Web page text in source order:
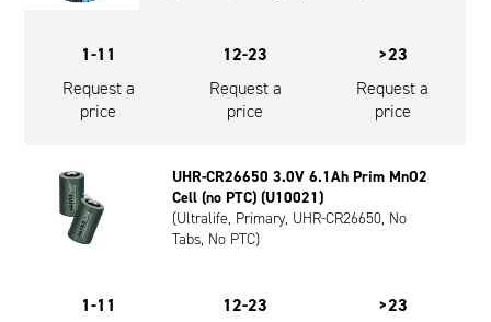
1-11
Request a
price
12-23
Request a
price
>23
Request a
price
UHR-CR26650 3.0V 6.1Ah Prim MnO2
Cell (no PTC) (U10021)
(Ultralife, Primary, UHR-CR26650, No
Tabs, No PTC)
1-11
12-23
>23